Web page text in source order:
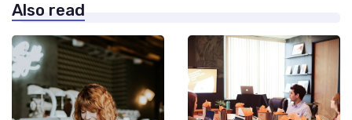
Also read